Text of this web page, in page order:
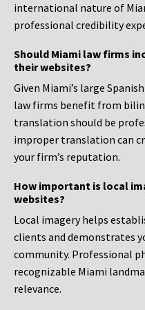
international nature of
professional credibility
Should Miami law firms
their websites?
Given Miami’s large
law firms benefit from
translation should be
improper translation can
your firm’s reputation.
How important is local
websites?
Local imagery helps
clients and demonstrates
community. Professional
recognizable Miami
relevance.